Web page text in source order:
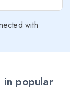
with
in popular